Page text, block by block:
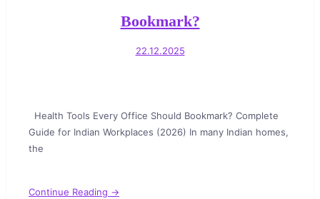
Bookmark?
22.12.2025
Health Tools Every Office Should Bookmark? Complete
Guide for Indian Workplaces (2026) In many Indian homes,
the
Continue Reading →